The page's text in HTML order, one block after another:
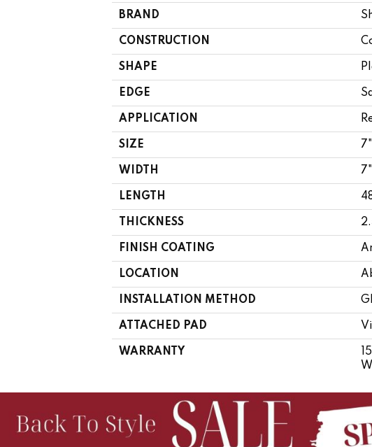
BRAND
CONSTRUCTION
SHAPE
EDGE
APPLICATION
SIZE
WIDTH 7"
LENGTH
THICKNESS
FINISH COATING
LOCATION
INSTALLATION METHOD
ATTACHED PAD
WARRANTY